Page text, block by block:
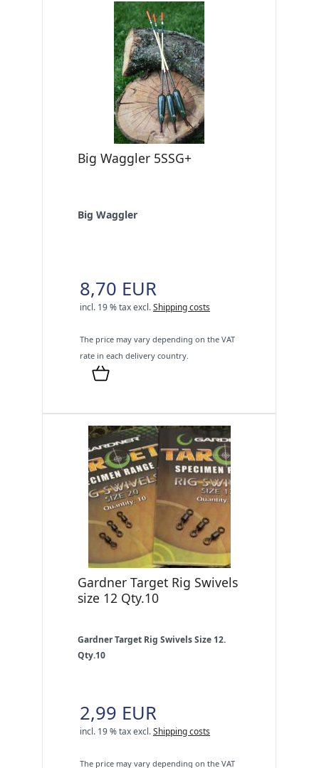
Big Waggler 5SSG+
Big Waggler
8,70 EUR
incl. 19 % taxexcl.Shipping costs
The price may vary depending on the VAT
rate in each delivery country.
Gardner Target Rig Swivels
size 12 Qty.10
Gardner Target Rig Swivels Size 12.
Qty.10
2,99 EUR
incl. 19 % taxexcl.Shipping costs
The price may vary depending on the VAT